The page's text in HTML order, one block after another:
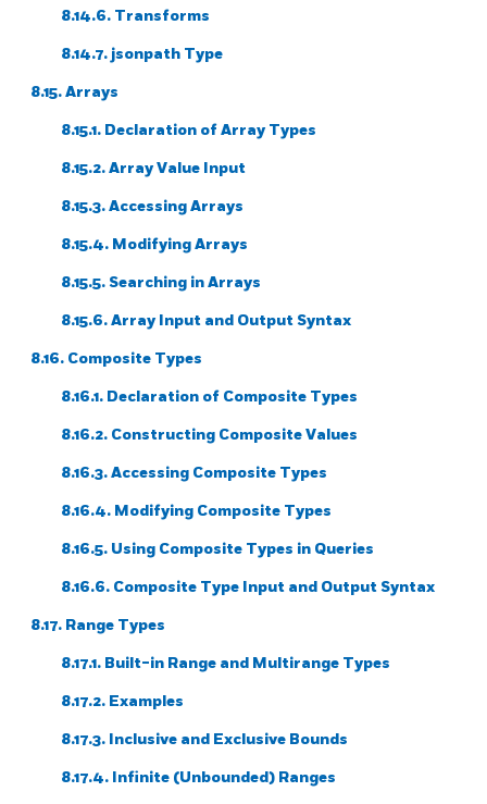
8.14.6. Transforms
8.14.7. jsonpath Type
8.15. Arrays
8.15.1. Declaration of Array Types
8.15.2. Array Value Input
8.15.3. Accessing Arrays
8.15.4. Modifying Arrays
8.15.5. Searching in Arrays
8.15.6. Array Input and Output Syntax
8.16. Composite Types
8.16.1. Declaration of Composite Types
8.16.2. Constructing Composite Values
8.16.3. Accessing Composite Types
8.16.4. Modifying Composite Types
8.16.5. Using Composite Types in Queries
8.16.6. Composite Type Input and Output Syntax
8.17. Range Types
8.17.1. Built-in Range and Multirange Types
8.17.2. Examples
8.17.3. Inclusive and Exclusive Bounds
8.17.4. Infinite (Unbounded) Ranges